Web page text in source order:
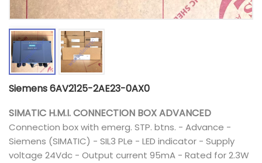
Siemens 6AV2125-2AE23-0AX0
SIMATIC H.M.I. CONNECTION BOX ADVANCED
Connection box with emerg. STP. btns. - Advance -
Siemens (SIMATIC) - SIL3 PLe - LED indicator - Supply
voltage 24Vdc - Output current 95mA - Rated for 2.3W